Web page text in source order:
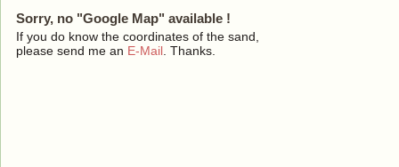
Sorry, no "Google Map" available !
If you do know the coordinates of the sand,
please send me an E-Mail . Thanks.